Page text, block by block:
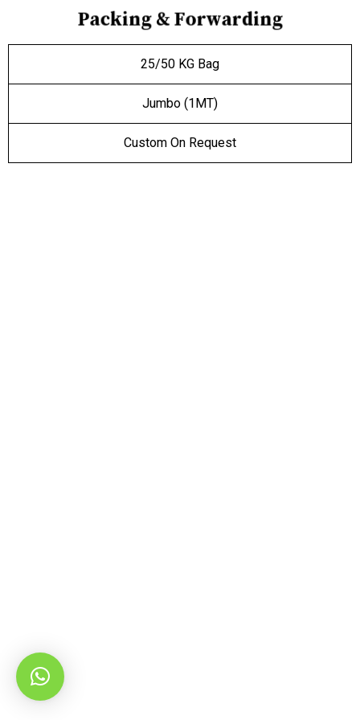
Packing & Forwarding
25/50 KG Bag
Jumbo (1MT)
Custom On Request